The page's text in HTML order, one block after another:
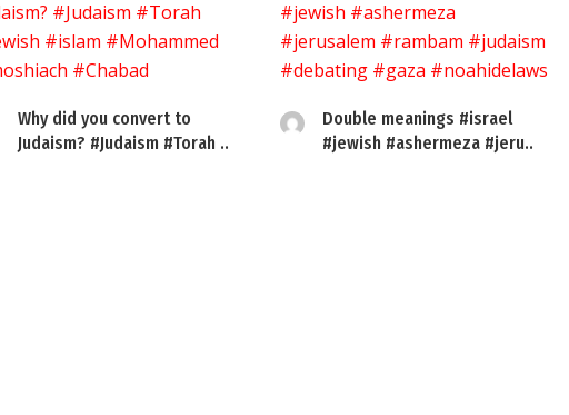
Why did you convert to
Judaism? #Judaism #Torah ..
Double meanings #israel
#jewish #ashermeza #jeru..